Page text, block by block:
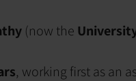
(now the
, working first as an